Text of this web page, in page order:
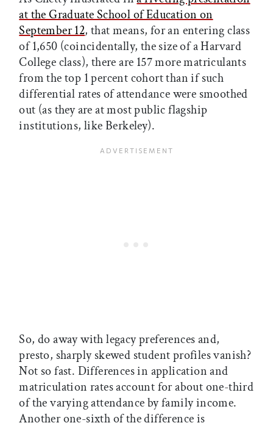
at the Graduate School of Education on
September 12, that means, for an entering class
of 1,650 (coincidentally, the size of a Harvard
College class), there are 157 more matriculants
from the top 1 percent cohort than if such
differential rates of attendance were smoothed
out (as they are at most public flagship
institutions, like Berkeley).
So, do away with legacy preferences and,
presto, sharply skewed student profiles vanish?
Not so fast. Differences in application and
matriculation rates account for about one-third
of the varying attendance by family income.
Another one-sixth of the difference is